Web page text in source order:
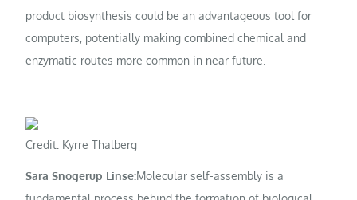
product biosynthesis could be an advantageous tool for
computers, potentially making combined chemical and
enzymatic routes more common in near future.
Credit: Kyrre Thalberg
Sara Snogerup Linse:Molecular self-assembly is a